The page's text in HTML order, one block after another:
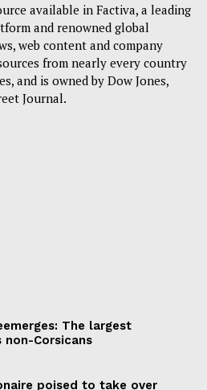
available in Factiva, a leading
and renowned global
web content and company
from nearly every country
and is owned by Dow Jones,
Journal.
The largest
Corsicans
poised to take over